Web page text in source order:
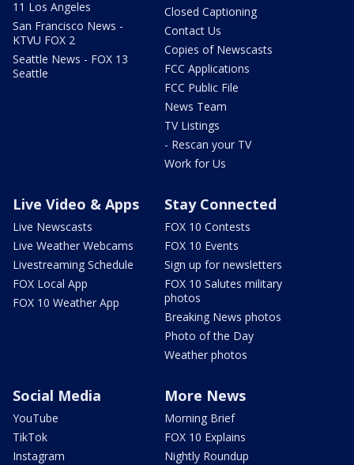
11 Los Angeles
San Francisco News -
KTVU FOX 2
Seattle News - FOX 13
Seattle
Closed Captioning
Contact Us
Copies of Newscasts
FCC Applications
FCC Public File
News Team
TV Listings
- Rescan your TV
Work for Us
Live Video & Apps
Live Newscasts
Live Weather Webcams
Livestreaming Schedule
FOX Local App
FOX 10 Weather App
Stay Connected
FOX 10 Contests
FOX 10 Events
Sign up for newsletters
FOX 10 Salutes military
photos
Breaking News photos
Photo of the Day
Weather photos
Social Media
YouTube
TikTok
Instagram
More News
Morning Brief
FOX 10 Explains
Nightly Roundup